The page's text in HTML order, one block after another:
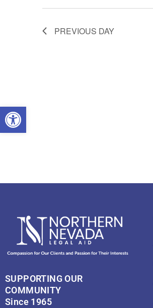
OPEN TOOLBAR
PREVIOUS DAY
SUPPORTING OUR
COMMUNITY
Since 1965